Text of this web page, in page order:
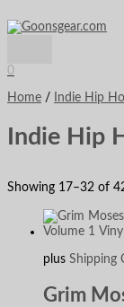
to
content
0
e
o
i
e
a
e
Home / Indie Hip
Indie Hip
Showing 17–32 of
plus Shipping
Grim